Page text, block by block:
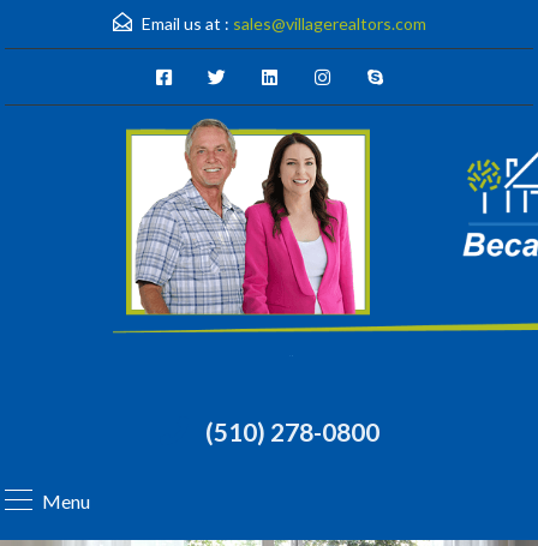
Email us at : sales@villagerealtors.com
(510) 278-0800
Menu